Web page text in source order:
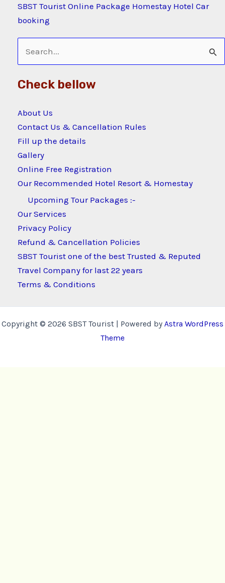
SBST Tourist Online Package Homestay Hotel Car
booking
Search
for:
Check bellow
About Us
Contact Us & Cancellation Rules
Fill up the details
Gallery
Online Free Registration
Our Recommended Hotel Resort & Homestay
Upcoming Tour Packages :-
Our Services
Privacy Policy
Refund & Cancellation Policies
SBST Tourist one of the best Trusted & Reputed
Travel Company for last 22 years
Terms & Conditions
Copyright © 2026 SBST Tourist | Powered byAstra WordPress
Theme